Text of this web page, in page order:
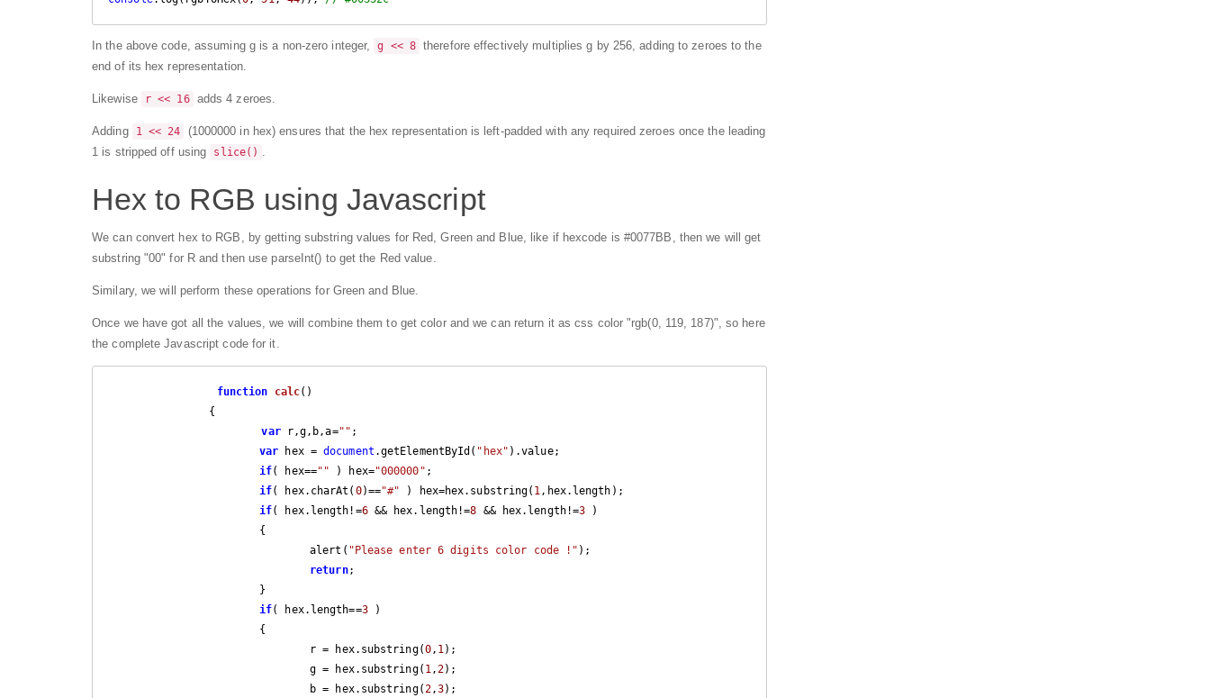
In the above code, assuming g is a non-zero integer, g << 8 therefore effectively multiplies g by 256, adding to zeroes to the
end of its hex representation.
Likewise r << 16 adds 4 zeroes.
Adding 1 << 24
(1000000 in hex) ensures that the hex representation is left-padded with any required zeroes once the leading
1 is stripped off using
slice() .
Hex to RGB using Javascript
We can convert hex to RGB, by getting substring values for Red, Green and Blue, like if hexcode is #0077BB, then we will get
substring "00" for R and then use parseInt() to get the Red value.
Similary, we will perform these operations for Green and Blue.
Once we have got all the values, we will combine them to get color and we can return it as css color "rgb(0, 119, 187)", so here
the complete Javascript code for it.
function calc( )
{
var r,g,b,a="" ;
var hex = document .getElementById( "hex" ).value;
if( hex=="" ) hex="000000" ;
if( hex.charAt( 0)=="#" ) hex=hex.substring( 1 ,hex.length);
if( hex.length!=6 && hex.length!=8 && hex.length!=3 )
				alert(
"Please enter 6 digits color code !" );
return;
if( hex.length==3 )
				r = hex.substring(
0, 1 );
				g = hex.substring(
1 , 2);
				b = hex.substring(
2,3);